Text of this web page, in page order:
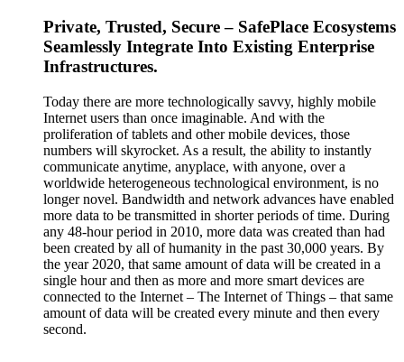
Private, Trusted, Secure – SafePlace Ecosystems
Seamlessly Integrate Into Existing Enterprise
Infrastructures.
Today there are more technologically savvy, highly mobile
Internet users than once imaginable. And with the
proliferation of tablets and other mobile devices, those
numbers will skyrocket. As a result, the ability to instantly
communicate anytime, anyplace, with anyone, over a
worldwide heterogeneous technological environment, is no
longer novel. Bandwidth and network advances have enabled
more data to be transmitted in shorter periods of time. During
any 48-hour period in 2010, more data was created than had
been created by all of humanity in the past 30,000 years. By
the year 2020, that same amount of data will be created in a
single hour and then as more and more smart devices are
connected to the Internet – The Internet of Things – that same
amount of data will be created every minute and then every
second.